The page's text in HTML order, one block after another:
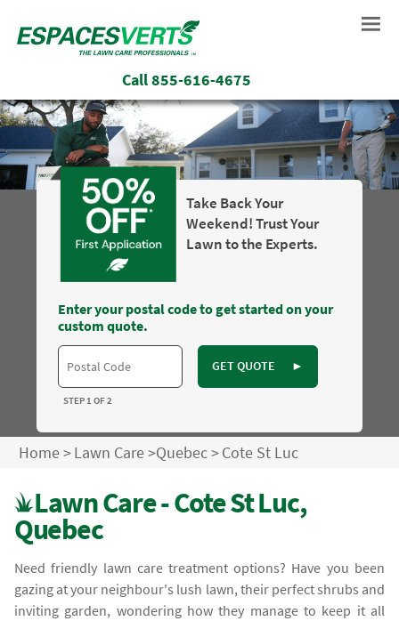
Call855-616-4675
Take Back Your
Weekend! Trust Your
Lawn to the Experts.
Enter your postal code to get started on your
custom quote.
GET QUOTE ►
STEP 1 OF 2
Home>Lawn Care>Quebec>Cote St Luc
Lawn Care - Cote St Luc,
Quebec
Need friendly lawn care treatment options? Have you been
gazing at your neighbour's lush lawn, their perfect shrubs and
inviting garden, wondering how they manage to keep it all